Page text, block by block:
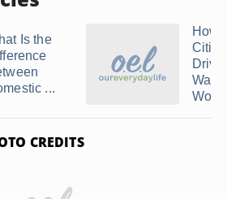
Is the
...
How
Drive
CREDITS